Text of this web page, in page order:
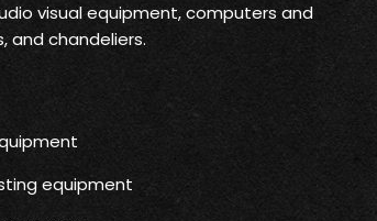
visual equipment, computers and
and chandeliers.
equipment